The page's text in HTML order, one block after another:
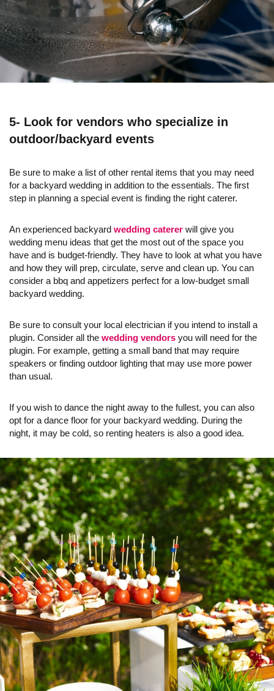
5- Look for vendors who specialize in
outdoor/backyard events
Be sure to make a list of other rental items that you may need
for a backyard wedding in addition to the essentials. The first
step in planning a special event is finding the right caterer.
An experienced backyard wedding caterer will give you
wedding menu ideas that get the most out of the space you
have and is budget-friendly. They have to look at what you have
and how they will prep, circulate, serve and clean up. You can
consider a bbq and appetizers perfect for a low-budget small
backyard wedding.
Be sure to consult your local electrician if you intend to install a
plugin. Consider all the wedding vendors you will need for the
plugin. For example, getting a small band that may require
speakers or finding outdoor lighting that may use more power
than usual.
If you wish to dance the night away to the fullest, you can also
opt for a dance floor for your backyard wedding. During the
night, it may be cold, so renting heaters is also a good idea.